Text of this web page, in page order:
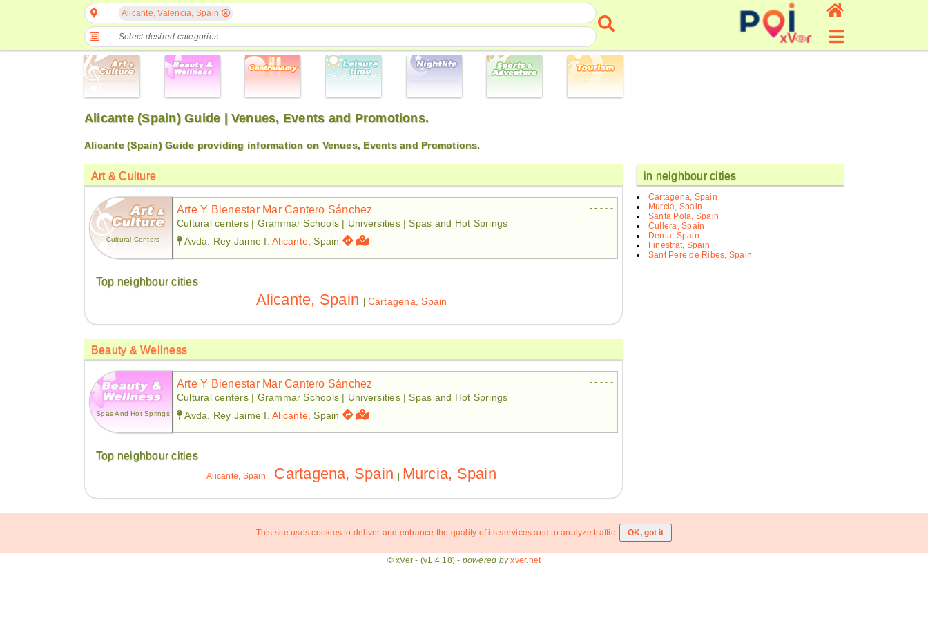
Alicante, Valencia, Spain
Select desired categories
Alicante (Spain) Guide | Venues, Events and Promotions.
Alicante (Spain) Guide providing information on Venues, Events and Promotions.
Art & Culture
Cultural Centers
Arte Y Bienestar Mar Cantero Sánchez - - - - -
Cultural centers | Grammar Schools | Universities | Spas and Hot Springs
Avda. Rey Jaime I.Alicante, Spain
Top neighbour cities
Alicante, Spain Cartagena, Spain
Beauty & Wellness
Spas And Hot Springs
Arte Y Bienestar Mar Cantero Sánchez - - - - -
Cultural centers | Grammar Schools | Universities | Spas and Hot Springs
Avda. Rey Jaime I.Alicante, Spain
Top neighbour cities
Alicante, Spain Cartagena, Spain Murcia, Spain
in neighbour cities
Cartagena, Spain
Murcia, Spain
Santa Pola, Spain
Cullera, Spain
Denia, Spain
Finestrat, Spain
Sant Pere de Ribes, Spain
This site uses cookies to deliver and enhance the quality of its services and to analyze traffic.
© xVer - (v1.4.18) - powered by xver.net